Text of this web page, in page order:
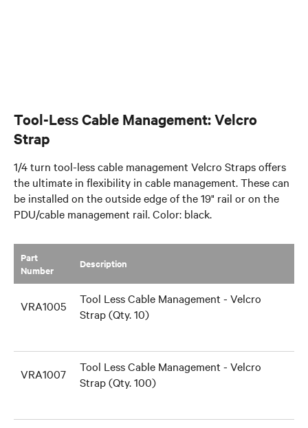
Tool-Less Cable Management: Velcro
Strap
1/4 turn tool-less cable management Velcro Straps offers
the ultimate in flexibility in cable management. These can
be installed on the outside edge of the 19" rail or on the
PDU/cable management rail. Color: black.
Part
Number
​Description
VRA1005
Tool Less Cable Management - Velcro
Strap (Qty. 10)
VRA1007
Tool Less Cable Management - Velcro
Strap (Qty. 100)